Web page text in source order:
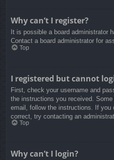
Why can’t I register?
It is possible a board administrator
Contact a board administrator for
Top
I registered but cannot
First, check your username and
the instructions you received.
email, follow the instructions. If you
correct, try contacting an
Top
Why can’t I login?